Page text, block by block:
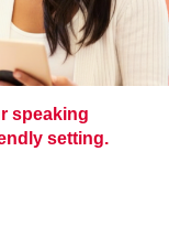
speaking
setting.